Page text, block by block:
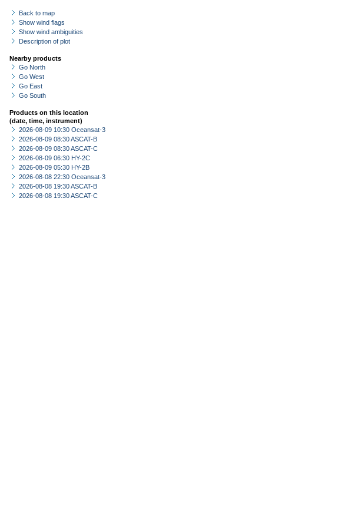
Back to map
Show wind flags
Show wind ambiguities
Description of plot
Nearby products
Go North
Go West
Go East
Go South
Products on this location
(date, time, instrument)
2026-08-09 10:30 Oceansat-3
2026-08-09 08:30 ASCAT-B
2026-08-09 08:30 ASCAT-C
2026-08-09 06:30 HY-2C
2026-08-09 05:30 HY-2B
2026-08-08 22:30 Oceansat-3
2026-08-08 19:30 ASCAT-B
2026-08-08 19:30 ASCAT-C